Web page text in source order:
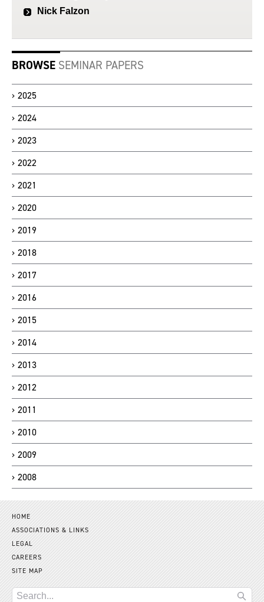
Nick Falzon
BROWSE SEMINAR PAPERS
2025
2024
2023
2022
2021
2020
2019
2018
2017
2016
2015
2014
2013
2012
2011
2010
2009
2008
HOME
ASSOCIATIONS & LINKS
LEGAL
CAREERS
SITE MAP